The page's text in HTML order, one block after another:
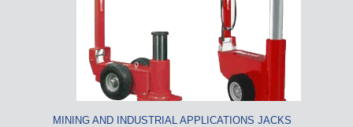
MINING AND INDUSTRIAL APPLICATIONS JACKS